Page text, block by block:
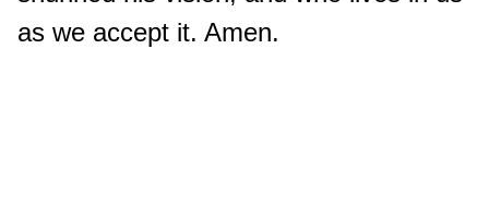
as we accept it. Amen.